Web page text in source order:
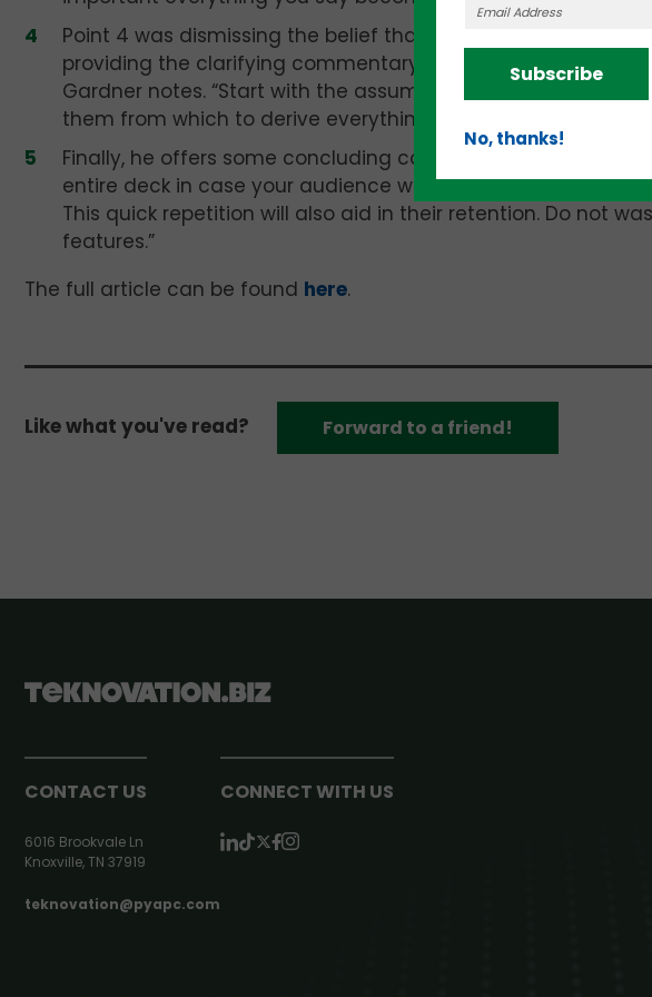
Point 4 was dismissing the belief that a person will always
providing the clarifying commentary necessary on each
Gardner notes. “Start with the assumption that your readers
them from which to derive everything you want them to
Finally, he offers some concluding cogent advice: “End
entire deck in case your audience was texting during a
This quick repetition will also aid in their retention. Do not
features.”
The full article can be found here.
Like what you've read? Forward to a friend!
CONTACT US
6016 Brookvale Ln
Knoxville, TN 37919
teknovation@pyapc.com
CONNECT WITH US
Subscribe
No, thanks!